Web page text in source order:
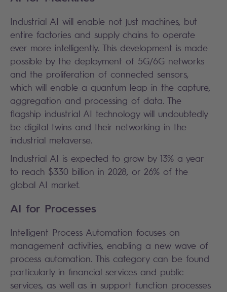
Industrial AI will enable not just machines, but
entire factories and supply chains to operate
ever more intelligently. This development is made
possible by the deployment of 5G/6G networks
and the proliferation of connected sensors,
which will enable a quantum leap in the capture,
aggregation and processing of data. The
flagship industrial AI technology will undoubtedly
be digital twins and their networking in the
industrial metaverse.
Industrial AI is expected to grow by 13% a year
to reach $330 billion in 2028, or 26% of the
global AI market.
AI for Processes
Intelligent Process Automation focuses on
management activities, enabling a new wave of
process automation. This category can be found
particularly in financial services and public
services, as well as in support function processes